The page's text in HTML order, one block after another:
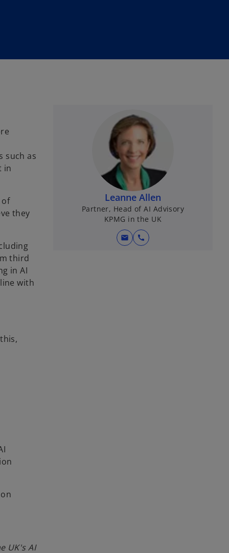
such as
in
of
they
third
in AI
with
UK's AI
Leanne Allen
Partner, Head of AI Advisory
KPMG in the UK
mail call